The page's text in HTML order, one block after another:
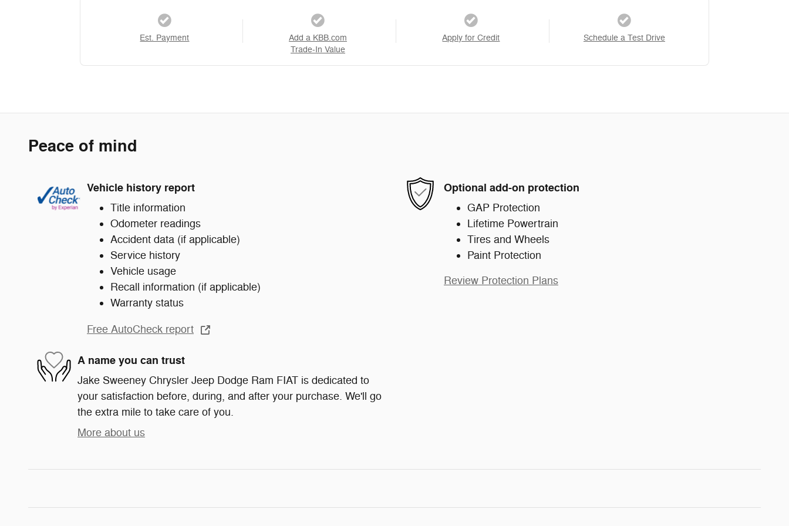
Est. Payment
Add a KBB.com
Trade-In Value
Apply for Credit Schedule a Test Drive
Peace of mind
Vehicle history report
Title information
Odometer readings
Accident data (if applicable)
Service history
Vehicle usage
Recall information (if applicable)
Warranty status
Free AutoCheck report
Optional add-on protection
GAP Protection
Lifetime Powertrain
Tires and Wheels
Paint Protection
Review Protection Plans
A name you can trust
Jake Sweeney Chrysler Jeep Dodge Ram FIAT is dedicated to
your satisfaction before, during, and after your purchase. We'll go
the extra mile to take care of you.
More about us